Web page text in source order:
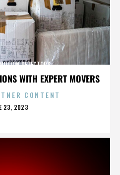
WITH EXPERT MOVERS
DETECTORS
CONTENT
23, 2023